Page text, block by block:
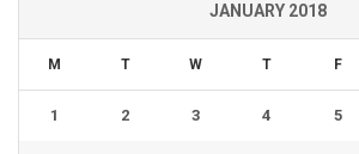
JANUARY 2018
M T W T F
1 2 3 4 5